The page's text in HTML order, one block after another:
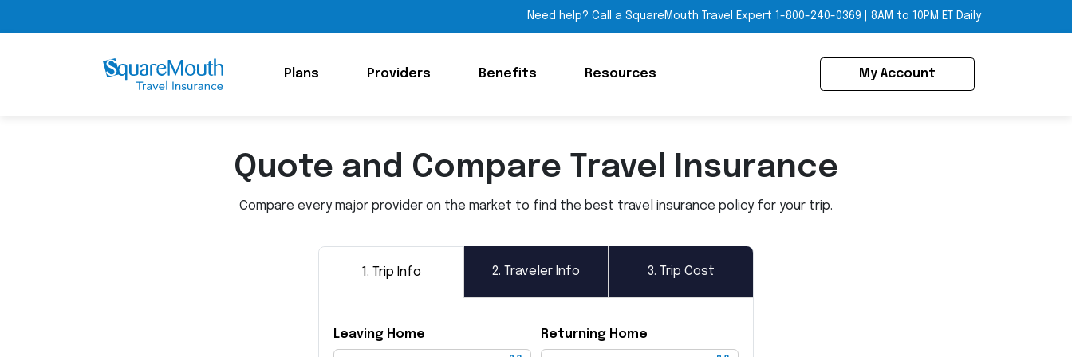
Need help? Call a SquareMouth Travel Expert 1-800-240-0369 8AM to 10PM ET Daily
Plans Providers Benefits Resources My Account
Quote and Compare Travel Insurance
Compare every major provider on the market to find the best travel insurance policy for your trip.
1. Trip Info 2. Traveler Info 3. Trip Cost
Leaving Home Returning Home